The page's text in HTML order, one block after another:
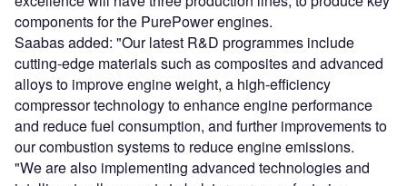
components for the PurePower engines.
Saabas added: "Our latest R&D programmes include
cutting-edge materials such as composites and advanced
alloys to improve engine weight, a high-efficiency
compressor technology to enhance engine performance
and reduce fuel consumption, and further improvements to
our combustion systems to reduce engine emissions.
"We are also implementing advanced technologies and